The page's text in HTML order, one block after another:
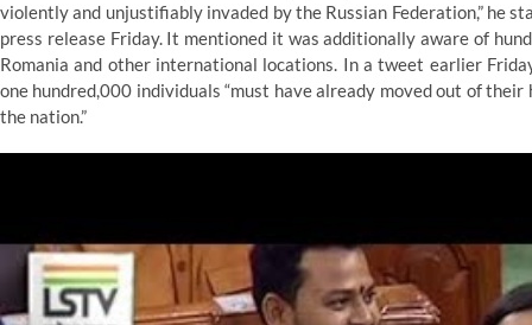
violently and unjustifiably invaded by the Russian Federation,” he
press release Friday. It mentioned it was additionally aware of
Romania and other international locations. In a tweet earlier
one hundred,000 individuals “must have already moved out of
the nation.”